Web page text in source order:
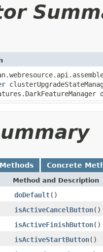
Concrete
Method and Description
doDefault()
isActiveCancelButton()
isActiveFinishButton()
isActiveStartButton()